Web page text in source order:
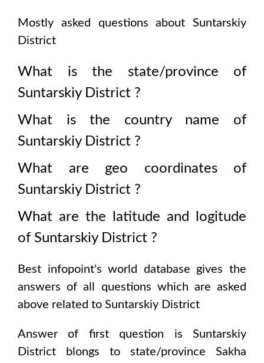
Mostly asked questions about Suntarskiy
District
What is the state/province of
Suntarskiy District ?
What is the country name of
Suntarskiy District ?
What are geo coordinates of
Suntarskiy District ?
What are the latitude and logitude
of Suntarskiy District ?
Best infopoint's world database gives the
answers of all questions which are asked
above related to Suntarskiy District
Answer of first question is Suntarskiy
District blongs to state/province Sakha